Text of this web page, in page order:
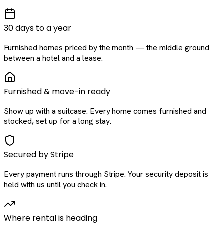
30 days to a year
Furnished homes priced by the month — the middle ground
between a hotel and a lease.
Furnished & move-in ready
Show up with a suitcase. Every home comes furnished and
stocked, set up for a long stay.
Secured by Stripe
Every payment runs through Stripe. Your security deposit is
held with us until you check in.
Where rental is heading